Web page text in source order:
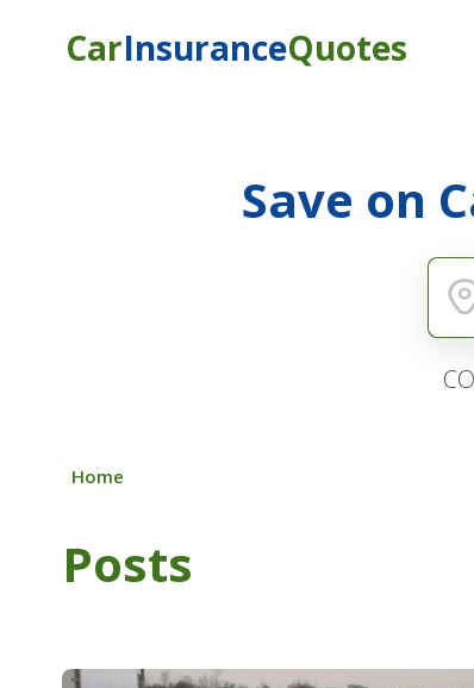
CarInsuranceQuotes
Save on
Home
Posts